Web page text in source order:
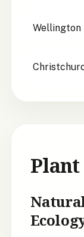
Wellington